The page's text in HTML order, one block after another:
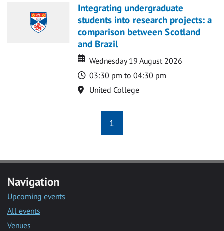
Integrating undergraduate
students into research projects: a
comparison between Scotland
and Brazil
Date
Date
Wednesday 19 August 2026
Time
03:30 pm to 04:30 pm
Location
United College
1
Navigation
Upcoming events
All events
Venues